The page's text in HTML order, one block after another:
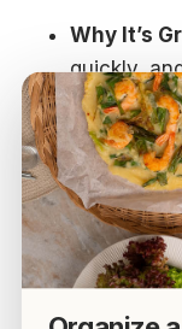
Why It’s
quickly,
Best For:
late-night
Extra Tip:
warm”
ramen